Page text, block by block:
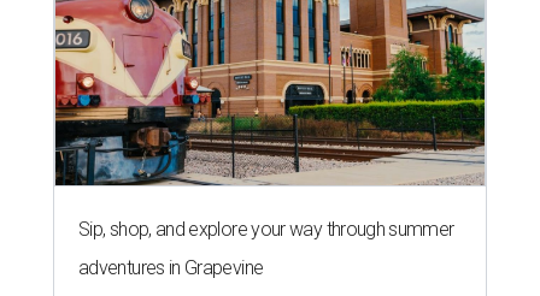
Sip, shop, and explore your way through summer
adventures in Grapevine